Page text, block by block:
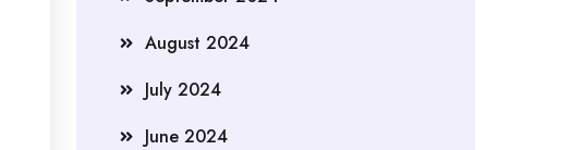
August 2024
July 2024
June 2024